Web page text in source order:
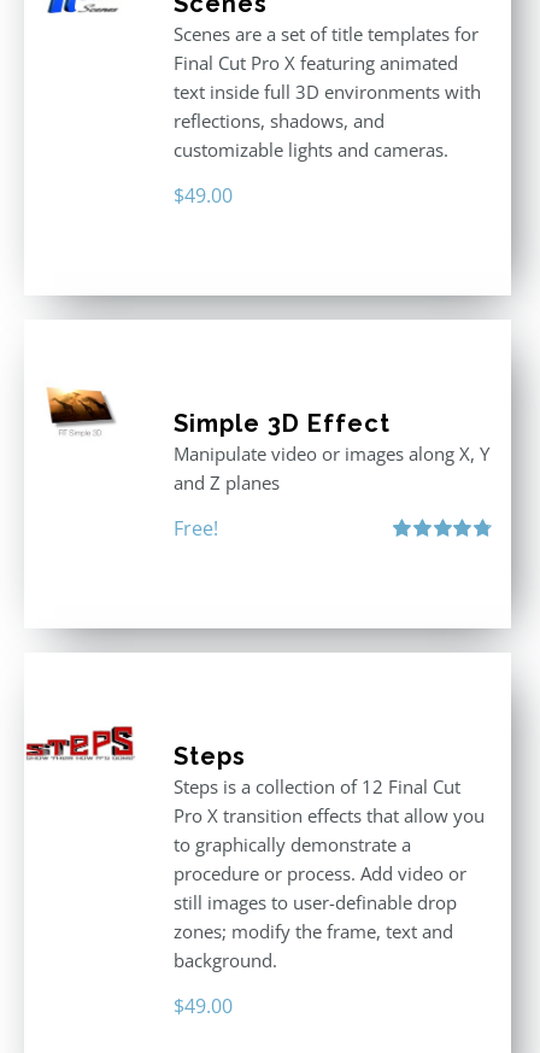
Scenes are a set of title templates for
Final Cut Pro X featuring animated
text inside full 3D environments with
reflections, shadows, and
customizable lights and cameras.
$49.00
Simple 3D Effect
Manipulate video or images along X, Y
and Z planes
Free!
Steps
Steps is a collection of 12 Final Cut
Pro X transition effects that allow you
to graphically demonstrate a
procedure or process. Add video or
still images to user-definable drop
zones; modify the frame, text and
background.
$49.00